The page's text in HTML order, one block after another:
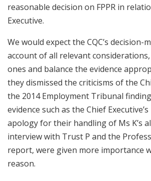
reasonable decision on FPPR in
Executive.
We would expect the CQC’s decision-
account of all relevant
ones and balance the evidence
they dismissed the criticisms of the
the 2014 Employment Tribunal
evidence such as the Chief
apology for their handling of Ms K’s
interview with Trust P and the
report, were given more importance
reason.